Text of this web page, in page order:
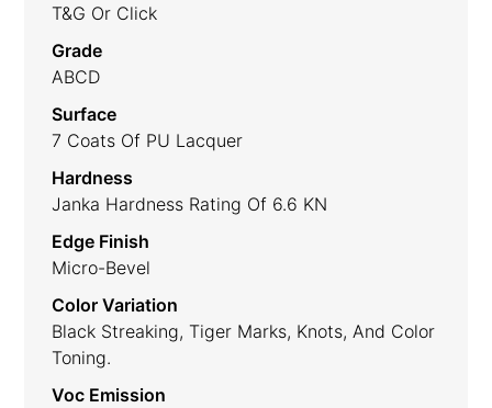
T&G Or Click
Grade
ABCD
Surface
7 Coats Of PU Lacquer
Hardness
Janka Hardness Rating Of 6.6 KN
Edge Finish
Micro-Bevel
Color Variation
Black Streaking, Tiger Marks, Knots, And Color
Toning.
Voc Emission